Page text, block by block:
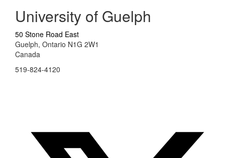
University of Guelph
50 Stone Road East
Guelph, Ontario N1G 2W1
Canada
519-824-4120